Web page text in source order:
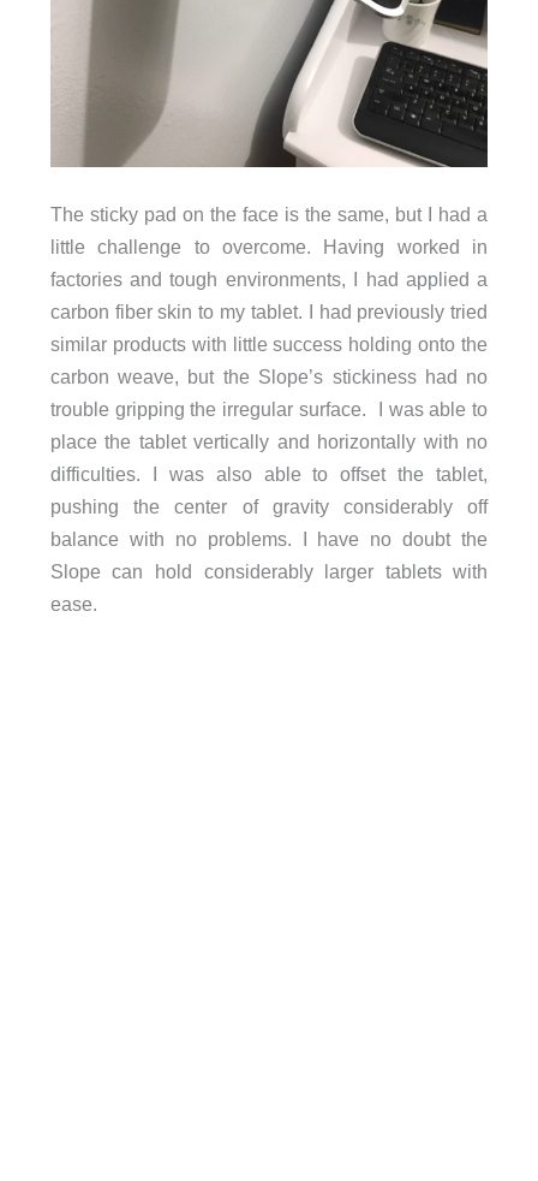
The sticky pad on the face is the same, but I had a
little challenge to overcome. Having worked in
factories and tough environments, I had applied a
carbon fiber skin to my tablet. I had previously tried
similar products with little success holding onto the
carbon weave, but the Slope’s stickiness had no
trouble gripping the irregular surface. I was able to
place the tablet vertically and horizontally with no
difficulties. I was also able to offset the tablet,
pushing the center of gravity considerably off
balance with no problems. I have no doubt the
Slope can hold considerably larger tablets with
ease.